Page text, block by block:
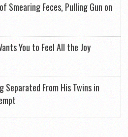
Smearing Feces, Pulling Gun on
You to Feel All the Joy
From His Twins in